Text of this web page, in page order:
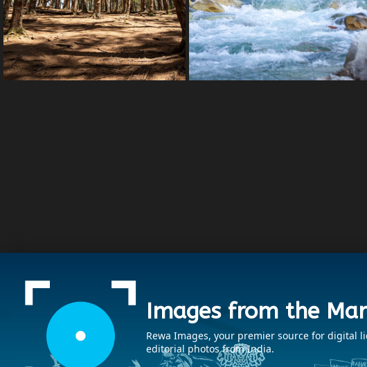
Images from the
Rewa Images, your premier source for digital
editorial photos from India.